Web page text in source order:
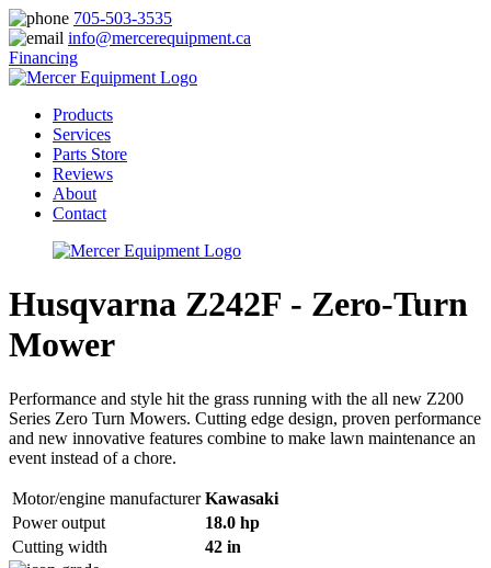
705-503-3535
info@mercerequipment.ca
Financing
Products
Services
Parts Store
Reviews
About
Contact
Husqvarna Z242F - Zero-Turn
Mower
Performance and style hit the grass running with the all new Z200
Series Zero Turn Mowers. Cutting edge design, proven performance
and new innovative features combine to make lawn maintenance an
event instead of a chore.
Motor/engine manufacturer Kawasaki
Power output
18.0 hp
Cutting width
42 in